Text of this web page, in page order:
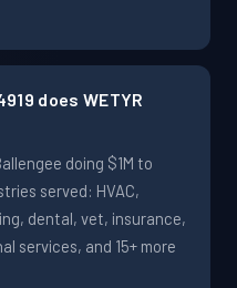
does WETYR
doing $1M to
served: HVAC,
dental, vet, insurance,
services, and 15+ more